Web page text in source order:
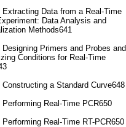
Extracting Data from a Real-Time
Data Analysis and
Methods641
Designing Primers and Probes and
Conditions for Real-Time
Constructing a Standard Curve648
Performing Real-Time PCR650
Performing Real-Time RT-PCR650